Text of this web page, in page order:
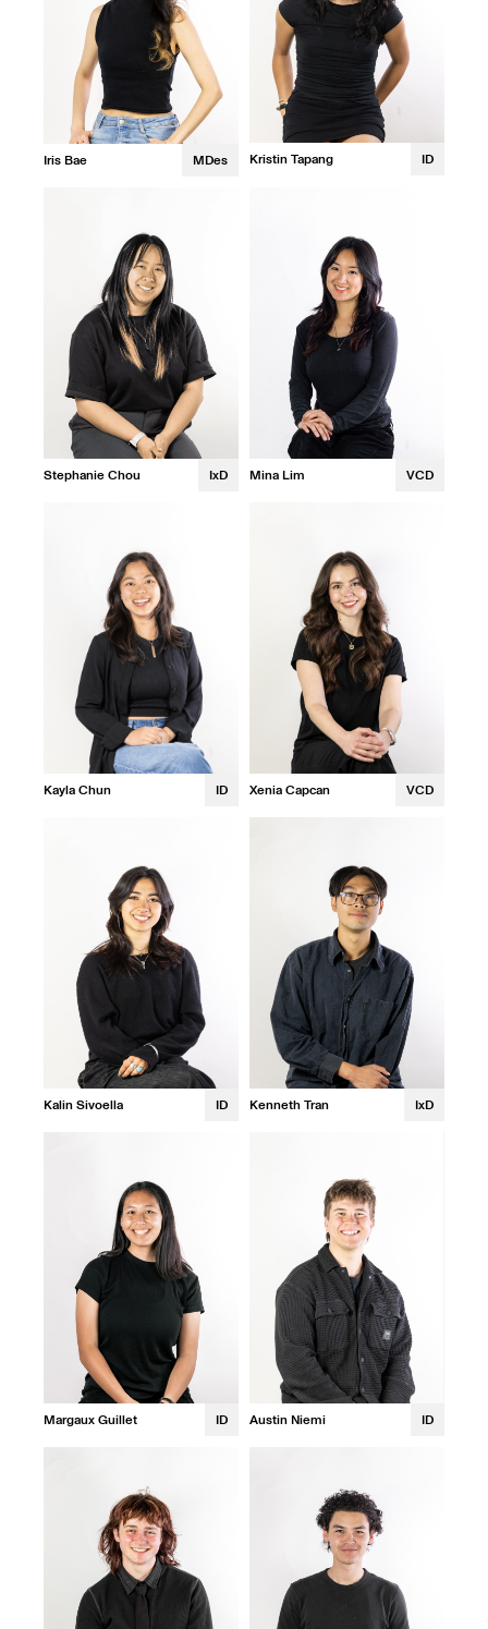
Iris Bae MDes Kristin Tapang ID
Stephanie Chou IxD Mina Lim VCD
Kayla Chun ID Xenia Capcan VCD
Kalin Sivoella ID Kenneth Tran IxD
Margaux Guillet ID Austin Niemi ID